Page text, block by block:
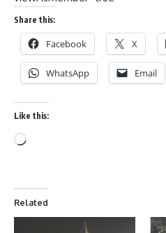
Share this:
Facebook X
WhatsApp Email
Like this:
Related